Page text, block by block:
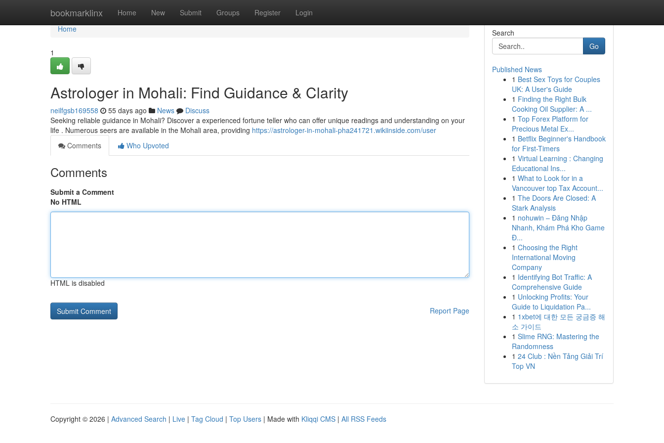
bookmarklinx Home New Submit Groups Register Login
Home
Home
1
Astrologer in Mohali: Find Guidance & Clarity
neilfgsb169558 55 days ago News
Discuss
Seeking reliable guidance in Mohali? Discover a experienced fortune teller who can offer unique readings and understanding on your
life . Numerous seers are available in the Mohali area, providing https://astrologer-in-mohali-pha241721.wikiinside.com/user
Comments
Who Upvoted
Comments
Submit a Comment
No HTML
HTML is disabled
Report Page
Search
Go
Published News
1 Best Sex Toys for Couples
UK: A User's Guide
1 Finding the Right Bulk
Cooking Oil Supplier: A ...
1 Top Forex Platform for
Precious Metal Ex...
1 Betflix Beginner's Handbook
for First-Timers
1 Virtual Learning : Changing
Educational Ins...
1 What to Look for in a
Vancouver top Tax Account...
1 The Doors Are Closed: A
Stark Analysis
1 nohuwin – Đăng Nhập
Nhanh, Khám Phá Kho Game
Đ...
1 Choosing the Right
International Moving
Company
1 Identifying Bot Traffic: A
Comprehensive Guide
1 Unlocking Profits: Your
Guide to Liquidation Pa...
1 1xbet에 대한 모든 궁금증 해
소 가이드
1 Slime RNG: Mastering the
Randomness
1 24 Club : Nền Tảng Giải Trí
Top VN
Copyright © 2026 | Advanced Search | Live | Tag Cloud | Top Users | Made with Kliqqi CMS | All RSS Feeds